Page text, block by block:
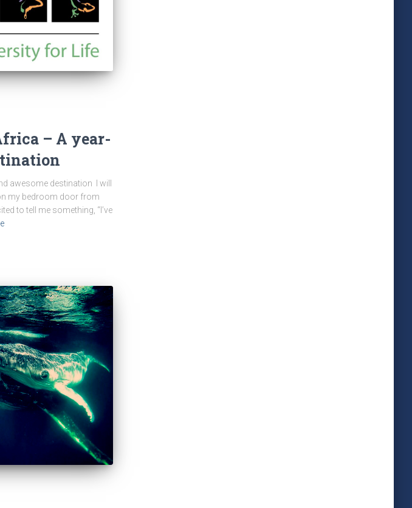
– A year-
awesome destination I will
my bedroom door from
to tell me something, “I’ve